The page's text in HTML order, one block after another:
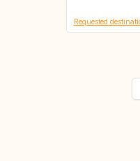
Requested